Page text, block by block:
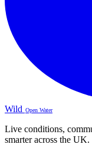
Wild Open Water
Live conditions,
smarter across the UK.